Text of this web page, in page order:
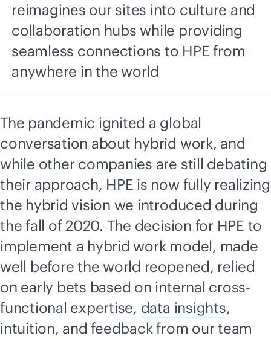
reimagines our sites into culture and
collaboration hubs while providing
seamless connections to HPE from
anywhere in the world
The pandemic ignited a global
conversation about hybrid work, and
while other companies are still debating
their approach, HPE is now fully realizing
the hybrid vision we introduced during
the fall of 2020. The decision for HPE to
implement a hybrid work model, made
well before the world reopened, relied
on early bets based on internal cross-
functional expertise, data insights,
intuition, and feedback from our team